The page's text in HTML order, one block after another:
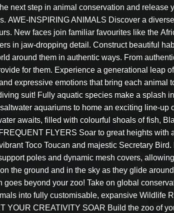
next step in animal conservation and release
AWE-INSPIRING ANIMALS Discover a
New faces join familiar favourites like the
in jaw-dropping detail. Construct beautiful
around them in authentic ways. From
for them. Experience a generational leap
expressive emotions that bring each animal
suit! Fully aquatic species make a splash
aquariums to home an exciting line-up
awaits, filled with colourful shoals of fish,
FLYERS Soar to great heights with
Toco Toucan and majestic Secretary
poles and dynamic mesh covers,
the ground and in the sky as they glide
beyond your zoo! Take on global
into fully customisable, expansive Wildlife
YOUR CREATIVITY SOAR Build the zoo of